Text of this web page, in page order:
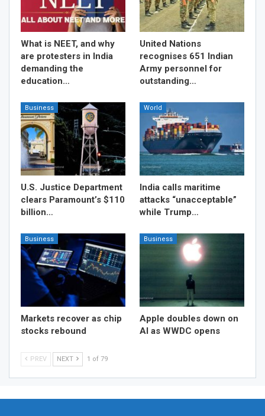
What is NEET, and why
are protesters in India
demanding the
education…
United Nations
recognises 651 Indian
Army personnel for
outstanding…
Business
U.S. Justice Department
clears Paramount’s $110
billion…
World
India calls maritime
attacks “unacceptable”
while Trump…
Business
Markets recover as chip
stocks rebound
Business
Apple doubles down on
AI as WWDC opens
PREV NEXT 1 of 79